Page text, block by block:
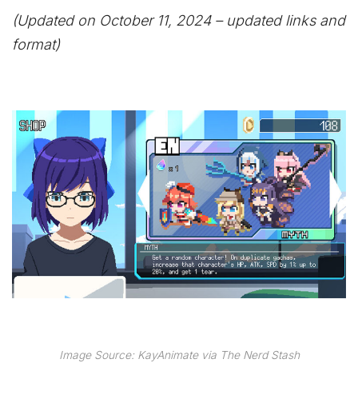
(Updated on October 11, 2024 – updated links and
format)
Image Source: KayAnimate via The Nerd Stash